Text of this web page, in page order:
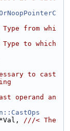
from whi
to which
to cast
operand an
///< The